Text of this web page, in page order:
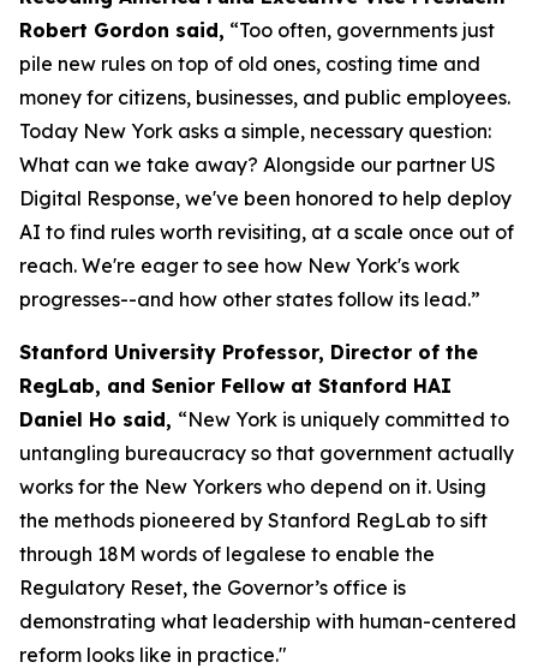
Robert Gordon said, “Too often, governments just
pile new rules on top of old ones, costing time and
money for citizens, businesses, and public employees.
Today New York asks a simple, necessary question:
What can we take away? Alongside our partner US
Digital Response, we've been honored to help deploy
AI to find rules worth revisiting, at a scale once out of
reach. We're eager to see how New York's work
progresses--and how other states follow its lead.”
Stanford University Professor, Director of the
RegLab, and Senior Fellow at Stanford HAI
Daniel Ho said, “New York is uniquely committed to
untangling bureaucracy so that government actually
works for the New Yorkers who depend on it. Using
the methods pioneered by Stanford RegLab to sift
through 18M words of legalese to enable the
Regulatory Reset, the Governor’s office is
demonstrating what leadership with human-centered
reform looks like in practice."